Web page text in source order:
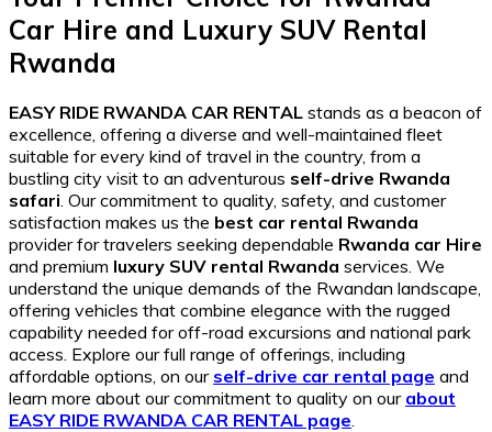
Car Hire and Luxury SUV Rental
Rwanda
EASY RIDE RWANDA CAR RENTAL stands as a beacon of
excellence, offering a diverse and well-maintained fleet
suitable for every kind of travel in the country, from a
bustling city visit to an adventurous self-drive Rwanda
safari . Our commitment to quality, safety, and customer
satisfaction makes us the best car rental Rwanda
provider for travelers seeking dependable Rwanda car Hire
and premium luxury SUV rental Rwanda services. We
understand the unique demands of the Rwandan landscape,
offering vehicles that combine elegance with the rugged
capability needed for off-road excursions and national park
access. Explore our full range of offerings, including
affordable options, on our self-drive car rental page and
learn more about our commitment to quality on our about
EASY RIDE RWANDA CAR RENTAL page